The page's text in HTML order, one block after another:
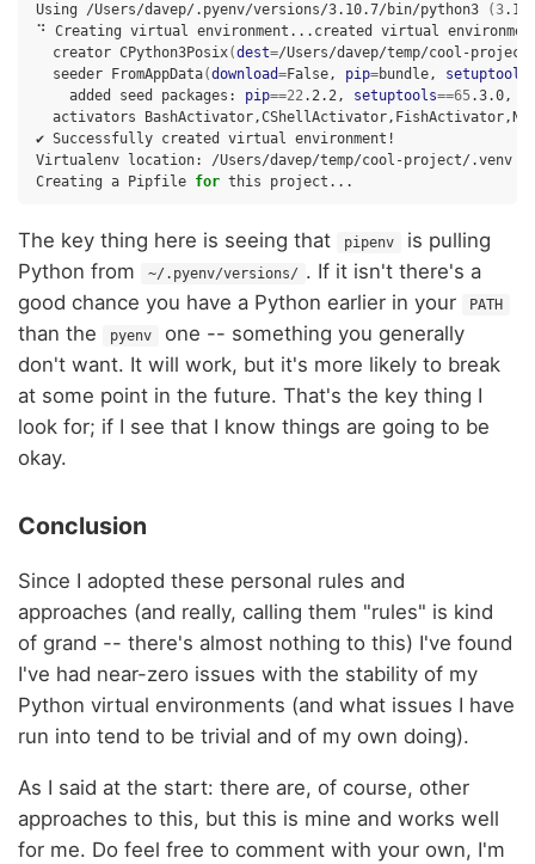
Using
/Users/davep/.pyenv/versions/3.10.7/bin/python3 (3
⠙
Creating virtual environment...created virtual
creator CPython3Posix(dest=/Users/davep/temp/cool-
seeder
FromAppData(download=False, pip=bundle, setuptools
added
seed packages: pip==22.2.2, setuptools==65.3.0,
activators
✔ Successfully created virtual environment!
Virtualenv
location:
/Users/davep/temp/cool-project/.venv
Creating a Pipfile for this
The key thing here is seeing that pipenv
is pulling
Python from
~/.pyenv/versions/ . If it isn't there's a
good chance you have a Python earlier in your
PATH
than the pyenv
one -- something you generally
don't want. It will work, but it's more likely to break
at some point in the future. That's the key thing I
look for; if I see that I know things are going to be
okay.
Conclusion
Since I adopted these personal rules and
approaches (and really, calling them "rules" is kind
of grand -- there's almost nothing to this) I've found
I've had near-zero issues with the stability of my
Python virtual environments (and what issues I have
run into tend to be trivial and of my own doing).
As I said at the start: there are, of course, other
approaches to this, but this is mine and works well
for me. Do feel free to comment with your own, I'm